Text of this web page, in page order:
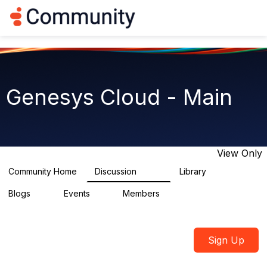
g
t
i
Genesys Cloud - Main
View Only
Community Home Discussion Library
Blogs Events Members
Sign Up